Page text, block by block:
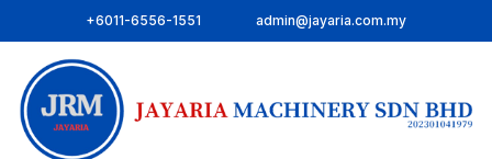
+6011-6556-1551 admin@jayaria.com.my